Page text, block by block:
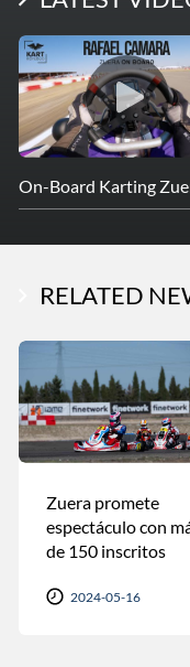
On-Board Karting
RELATED
Zuera promete
espectáculo con
de 150 inscritos
2024-05-16